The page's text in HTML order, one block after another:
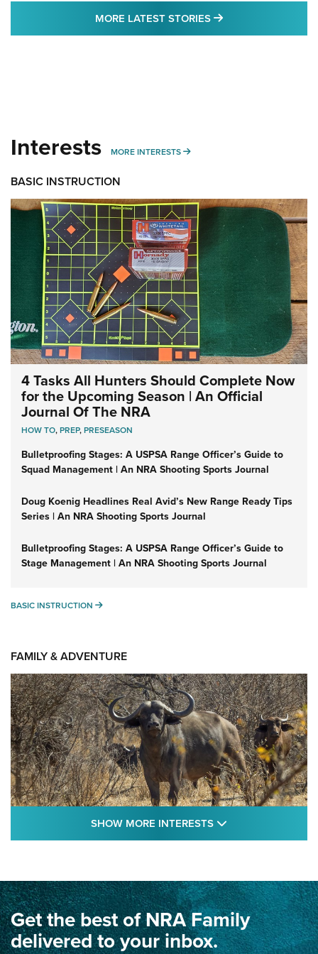
MORE LATEST STORIES MORE LATEST
Interests MORE INTERESTS MORE INTERESTS
BASIC INSTRUCTION
4 Tasks All Hunters Should Complete Now
for the Upcoming Season | An Official
Journal Of The NRA
HOW TO,PREP,PRESEASON
Bulletproofing Stages: A USPSA Range Officer’s Guide to
Squad Management | An NRA Shooting Sports Journal
Doug Koenig Headlines Real Avid’s New Range Ready Tips
Series | An NRA Shooting Sports Journal
Bulletproofing Stages: A USPSA Range Officer’s Guide to
Stage Management | An NRA Shooting Sports Journal
BASIC INSTRUCTION BASIC INSTRUCTION
FAMILY & ADVENTURE
CAPE BUFFALO,HUNT,AFRICA
Dewar International Match: A Rivalry Fought by Mail for
100 Years | An NRA Shooting Sports Journal
SHOW MORE INTERESTS
Get the best of NRA Family
delivered to your inbox.